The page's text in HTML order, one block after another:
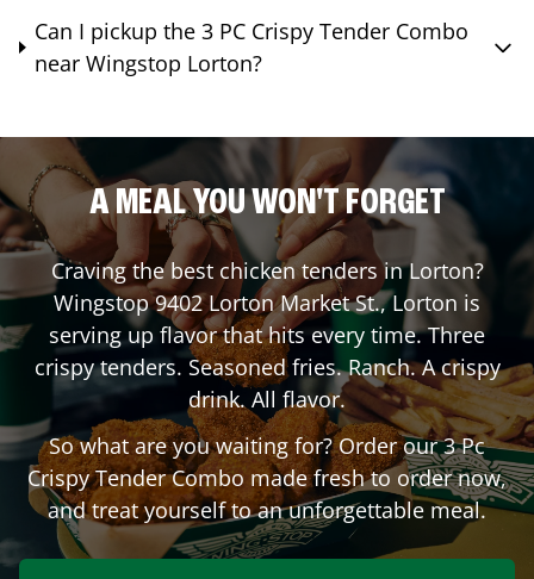
Can I pickup the 3 PC Crispy Tender Combo
near Wingstop Lorton?
A MEAL YOU WON'T FORGET
Craving the best chicken tenders inLorton?
Wingstop9402 Lorton Market St.,Lorton is
serving up flavor that hits every time. Three
crispy tenders. Seasoned fries. Ranch. A crispy
drink. All flavor.
So what are you waiting for? Order our 3 Pc
Crispy Tender Combo made fresh to order now,
and treat yourself to an unforgettable meal.